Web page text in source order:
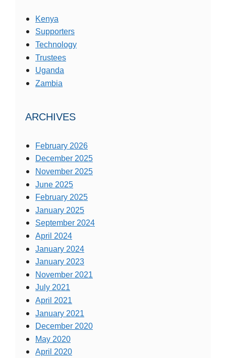
Kenya
Supporters
Technology
Trustees
Uganda
Zambia
ARCHIVES
February 2026
December 2025
November 2025
June 2025
February 2025
January 2025
September 2024
April 2024
January 2024
January 2023
November 2021
July 2021
April 2021
January 2021
December 2020
May 2020
April 2020